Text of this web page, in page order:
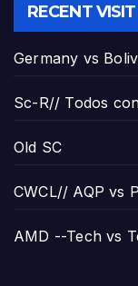
RECENT
Germany vs
Sc-R// Todos
Old SC
CWCL// AQP vs
AMD --Tech vs